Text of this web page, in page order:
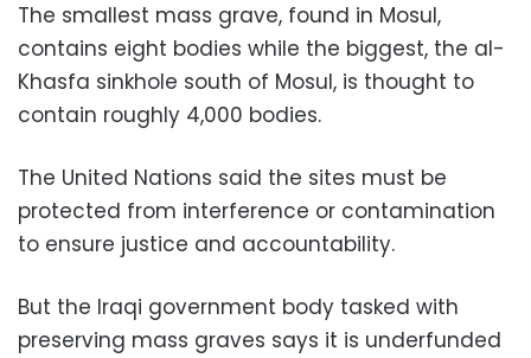
The smallest mass grave, found in Mosul,
contains eight bodies while the biggest, the al-
Khasfa sinkhole south of Mosul, is thought to
contain roughly 4,000 bodies.
The United Nations said the sites must be
protected from interference or contamination
to ensure justice and accountability.
But the Iraqi government body tasked with
preserving mass graves says it is underfunded